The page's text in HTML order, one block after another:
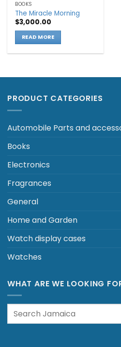
BOOKS
The Miracle Morning
$3,000.00
READ MORE
PRODUCT CATEGORIES
Automobile Parts and
Books
Electronics
Fragrances
General
Home and Garden
Watch display cases
Watches
WHAT ARE WE LOOKING
Search